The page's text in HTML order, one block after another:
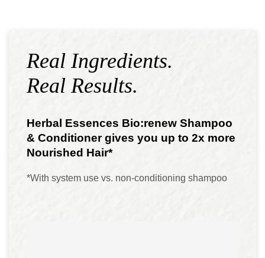
Real Ingredients.
Real Results.
Herbal Essences Bio:renew Shampoo
& Conditioner gives you up to 2x more
Nourished Hair*
*With system use vs. non-conditioning shampoo